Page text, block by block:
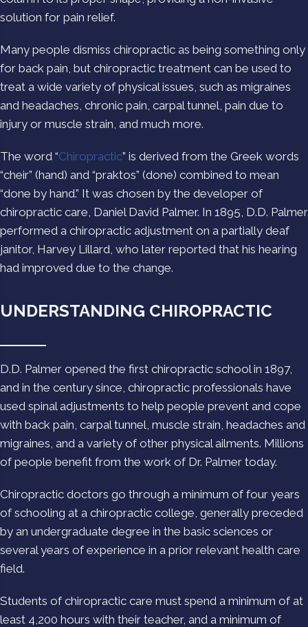
solution for pain relief.
Many people dismiss chiropractic as being something only
for back pain, but chiropractic treatment can be used to
treat a wide variety of physical issues, such as migraines
and headaches, chronic pain, carpal tunnel, pain due to
injury or muscle strain, and much more.
The word “Chiropractic” is derived from the Greek words
“cheir” (hand) and “praktos” (done) combined to mean
“done by hand.” It was chosen by the developer of
chiropractic care, Daniel David Palmer. In 1895, D.D. Palmer
performed a chiropractic adjustment on a partially deaf
janitor, Harvey Lillard, who later reported that his hearing
had improved due to the change.
UNDERSTANDING CHIROPRACTIC
D.D. Palmer opened the first chiropractic school in 1897,
and in the century since, chiropractic professionals have
used spinal adjustments to help people prevent and cope
with back pain, carpal tunnel, muscle strain, headaches and
migraines, and a variety of other physical ailments. Millions
of people benefit from the work of Dr. Palmer today.
Chiropractic doctors go through a minimum of four years
of schooling at a chiropractic college, generally preceded
by an undergraduate degree in the basic sciences or
several years of experience in a prior relevant health care
field.
Students of chiropractic care must spend a minimum of at
least 4,200 hours with their teacher, and a minimum of